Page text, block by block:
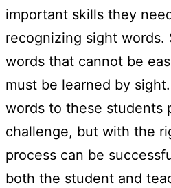
important skills they
recognizing sight words.
words that cannot be
must be learned by
words to these students
challenge, but with the
process can be
both the student and